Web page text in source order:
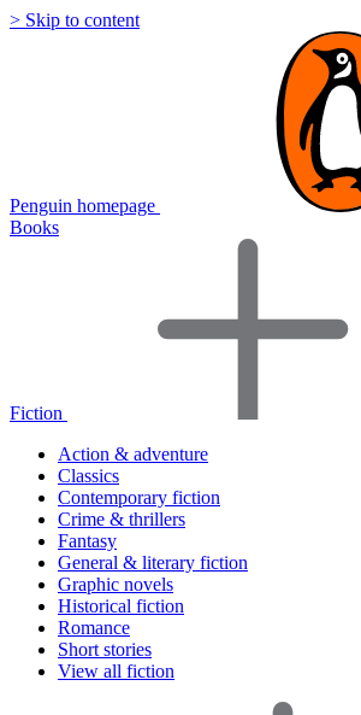
> Skip to content
Penguin homepage
Books
Fiction
Action & adventure
Classics
Contemporary fiction
Crime & thrillers
Fantasy
General & literary fiction
Graphic novels
Historical fiction
Romance
Short stories
View all fiction